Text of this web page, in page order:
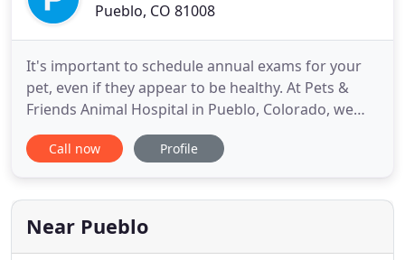
Pueblo, CO 81008
It's important to schedule annual exams for your
pet, even if they appear to be healthy. At Pets &
Friends Animal Hospital in Pueblo, Colorado, we
offer tours of our facility when time allows, so you
know exactly what kind of care your pet will receive
We will always greet you with a smile and listen
Call now Profile
Near Pueblo